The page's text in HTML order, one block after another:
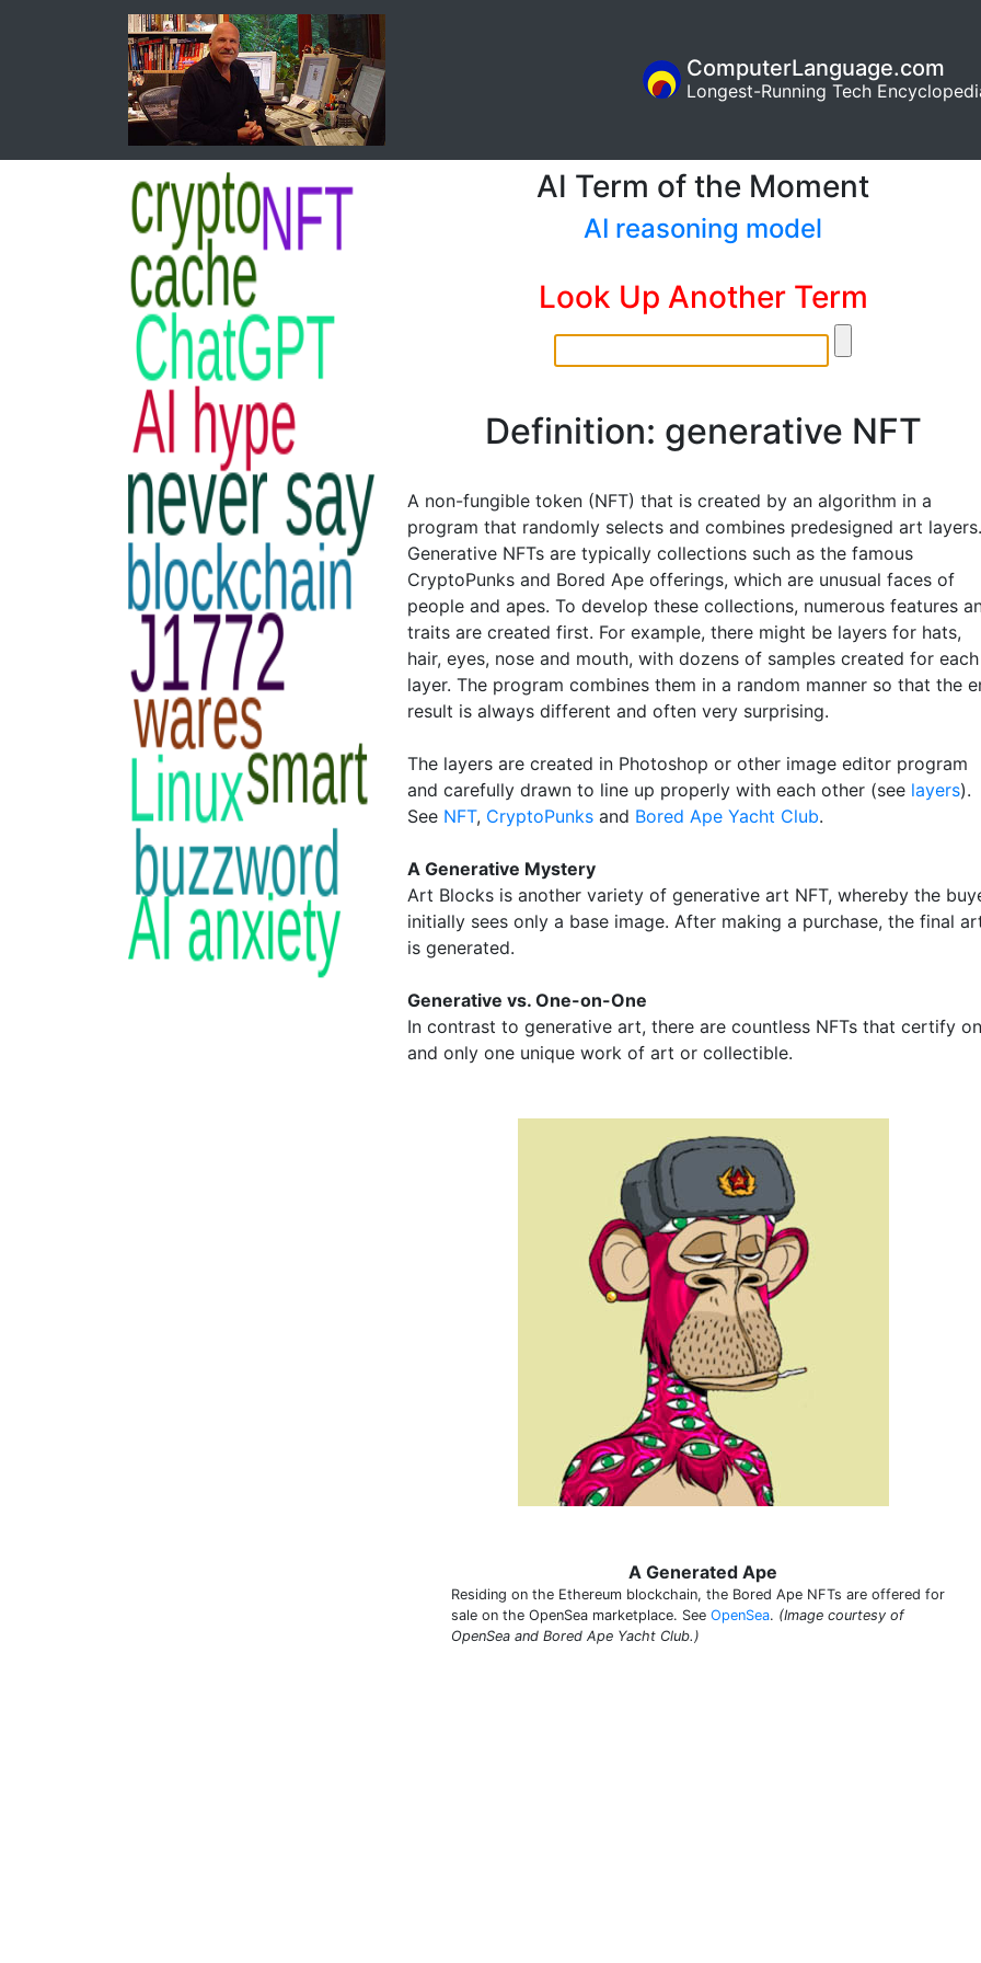
ComputerLanguage.com
Longest-Running Tech
AI Term of the Moment
AI reasoning model
Look Up Another Term
Definition: generative NFT
A non-fungible token (NFT) that is created by an algorithm in a
program that randomly selects and combines predesigned art layers.
Generative NFTs are typically collections such as the famous
CryptoPunks and Bored Ape offerings, which are unusual faces of
people and apes. To develop these collections, numerous features
traits are created first. For example, there might be layers for hats,
hair, eyes, nose and mouth, with dozens of samples created for each
layer. The program combines them in a random manner so that the
result is always different and often very surprising.
The layers are created in Photoshop or other image editor program
and carefully drawn to line up properly with each other (see layers).
See NFT, CryptoPunks and Bored Ape Yacht Club.
A Generative Mystery
Art Blocks is another variety of generative art NFT, whereby the
initially sees only a base image. After making a purchase, the final
is generated.
Generative vs. One-on-One
In contrast to generative art, there are countless NFTs that certify
and only one unique work of art or collectible.
A Generated Ape
Residing on the Ethereum blockchain, the Bored Ape NFTs are offered for
sale on the OpenSea marketplace. See OpenSea. (Image courtesy of
OpenSea and Bored Ape Yacht Club.)